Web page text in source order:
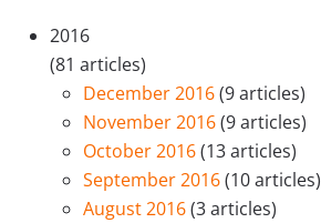
2016
(81 articles)
December 2016(9 articles)
November 2016(9 articles)
October 2016(13 articles)
September 2016(10 articles)
August 2016(3 articles)